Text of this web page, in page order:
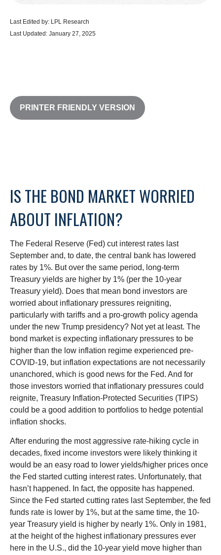
Last Edited by: LPL Research
Last Updated: January 27, 2025
PRINTER FRIENDLY VERSION
IS THE BOND MARKET WORRIED
ABOUT INFLATION?
The Federal Reserve (Fed) cut interest rates last
September and, to date, the central bank has lowered
rates by 1%. But over the same period, long-term
Treasury yields are higher by 1% (per the 10-year
Treasury yield). Does that mean bond investors are
worried about inflationary pressures reigniting,
particularly with tariffs and a pro-growth policy agenda
under the new Trump presidency? Not yet at least. The
bond market is expecting inflationary pressures to be
higher than the low inflation regime experienced pre-
COVID-19, but inflation expectations are not necessarily
unanchored, which is good news for the Fed. And for
those investors worried that inflationary pressures could
reignite, Treasury Inflation-Protected Securities (TIPS)
could be a good addition to portfolios to hedge potential
inflation shocks.
After enduring the most aggressive rate-hiking cycle in
decades, fixed income investors were likely thinking it
would be an easy road to lower yields/higher prices once
the Fed started cutting interest rates. Unfortunately, that
hasn’t happened. In fact, the opposite has happened.
Since the Fed started cutting rates last September, the fed
funds rate is lower by 1%, but at the same time, the 10-
year Treasury yield is higher by nearly 1%. Only in 1981,
at the height of the highest inflationary pressures ever
here in the U.S., did the 10-year yield move higher than